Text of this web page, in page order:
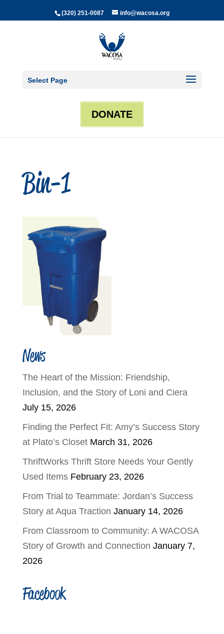
(320) 251-0087 info@wacosa.org
Select Page
DONATE
Bin-1
News
The Heart of the Mission: Friendship,
Inclusion, and the Story of Loni and Ciera
July 15, 2026
Finding the Perfect Fit: Amy’s Success Story
at Plato’s Closet March 31, 2026
ThriftWorks Thrift Store Needs Your Gently
Used Items February 23, 2026
From Trial to Teammate: Jordan’s Success
Story at Aqua Traction January 14, 2026
From Classroom to Community: A WACOSA
Story of Growth and Connection January 7,
2026
Facebook